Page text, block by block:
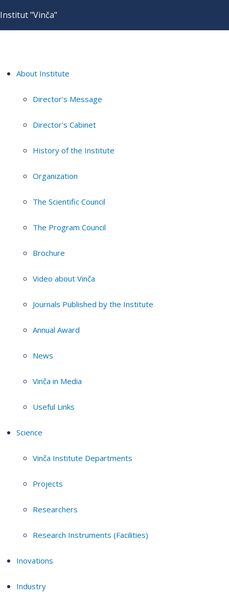
Institut "Vinča"
About Institute
Director's Message
Director's Cabinet
History of the Institute
Organization
The Scientific Council
The Program Council
Brochure
Video about Vinča
Journals Published by the Institute
Annual Award
News
Vinča in Media
Useful Links
Science
Vinča Institute Departments
Projects
Researchers
Research Instruments (Facilities)
Inovations
Industry